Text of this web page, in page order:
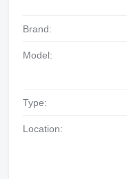
Brand:
Model:
Type:
Location: